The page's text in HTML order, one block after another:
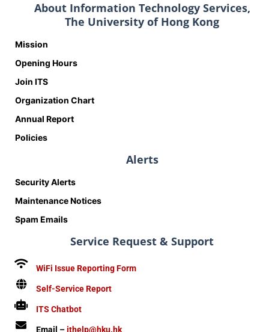
About Information Technology Services,
The University of Hong Kong
Mission
Opening Hours
Join ITS
Organization Chart
Annual Report
Policies
Alerts
Security Alerts
Maintenance Notices
Spam Emails
Service Request & Support
WiFi Issue Reporting Form
Self-Service Report
ITS Chatbot
Email –ithelp@hku.hk